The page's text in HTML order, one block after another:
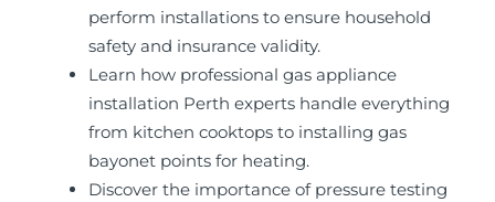
perform installations to ensure household
safety and insurance validity.
Learn how professional gas appliance
installation Perth experts handle everything
from kitchen cooktops to installing gas
bayonet points for heating.
Discover the importance of pressure testing